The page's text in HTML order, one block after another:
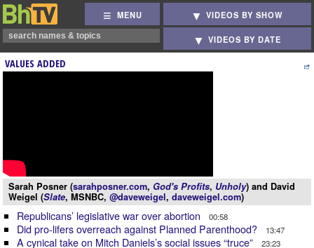
MENU VIDEOS BY SHOW
VIDEOS BY DATE
VALUES ADDED
Sarah Posner (sarahposner.com, God's Profits, Unholy) and David
Weigel (Slate, MSNBC, @daveweigel, daveweigel.com)
Republicans’ legislative war over abortion 00:58
Did pro-lifers overreach against Planned Parenthood? 13:47
A cynical take on Mitch Daniels’s social issues “truce” 23:23